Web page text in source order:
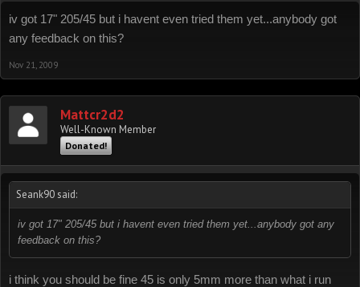
iv got 17" 205/45 but i havent even tried them yet...anybody got
any feedback on this?
Nov 21, 2009
Mattcr2d2
Well-Known Member
Donated!
Seank90 said:
iv got 17" 205/45 but i havent even tried them yet...anybody got any
feedback on this?
i think you should be fine 45 is only 5mm more than what i run